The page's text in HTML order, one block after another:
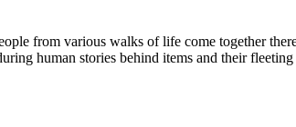
from various walks of life come together
human stories behind items and their